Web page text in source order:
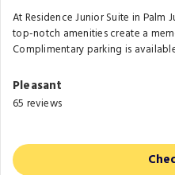
At Residence Junior Suite in Palm
top-notch amenities create a
Complimentary parking is
Pleasant
65 reviews